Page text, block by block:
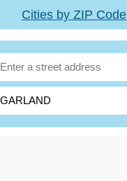
Cities by ZIP Code